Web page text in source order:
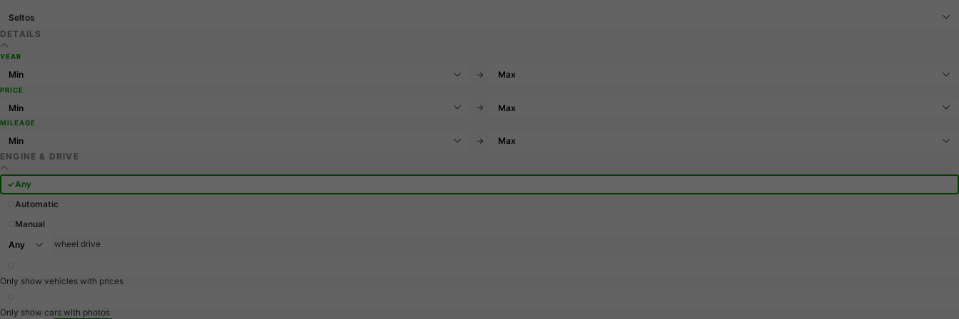
Seltos
DETAILS
YEAR
→
PRICE
→
MILEAGE
→
ENGINE & DRIVE
Any
Automatic
Manual
wheel drive
Only show vehicles with prices
Only show cars with photos